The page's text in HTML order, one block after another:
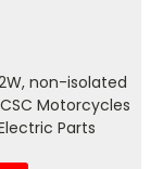
non-isolated
Motorcycles
Parts